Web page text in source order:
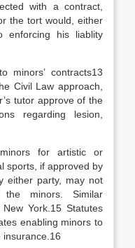
with a contract,
the tort would, either
enforcing his liablity
minors’ contracts13
Civil Law approach,
tutor approve of the
regarding lesion,
for artistic or
sports, if approved by
either party, may not
minors. Similar
York.15 Statutes
enabling minors to
insurance.16